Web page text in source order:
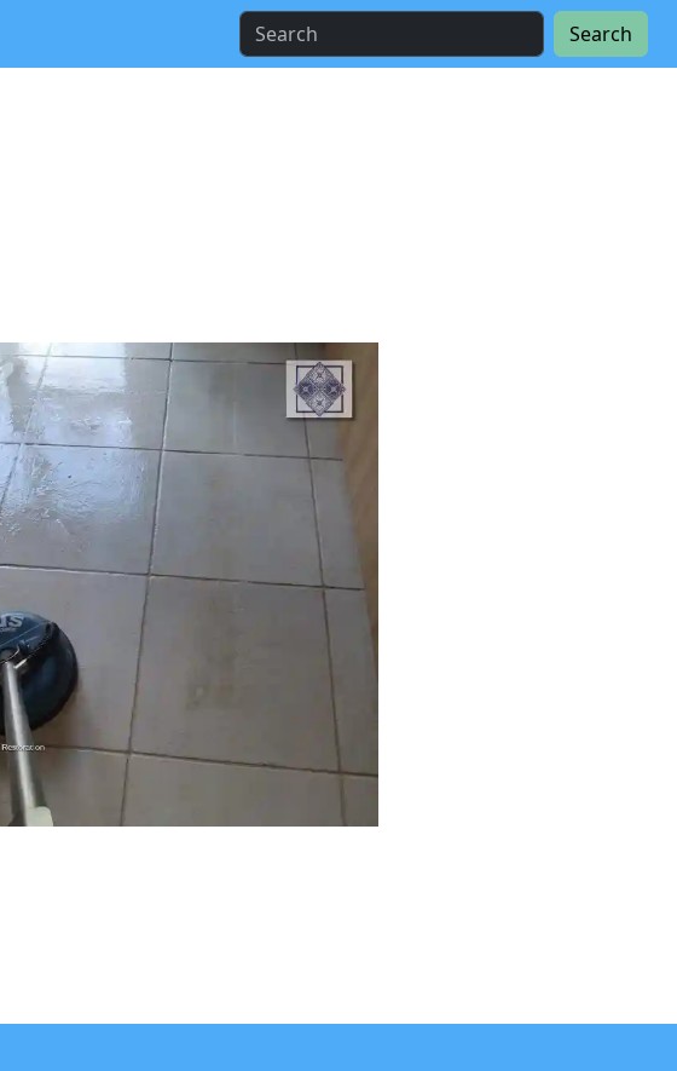
Search